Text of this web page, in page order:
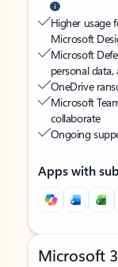
Higher usage
Microsoft
Microsoft
personal data,
OneDrive
Microsoft
collaborate
Ongoing
Apps with
Microsoft